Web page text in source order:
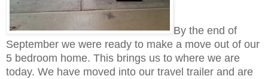
By the end of
September we were ready to make a move out of our
5 bedroom home. This brings us to where we are
today. We have moved into our travel trailer and are